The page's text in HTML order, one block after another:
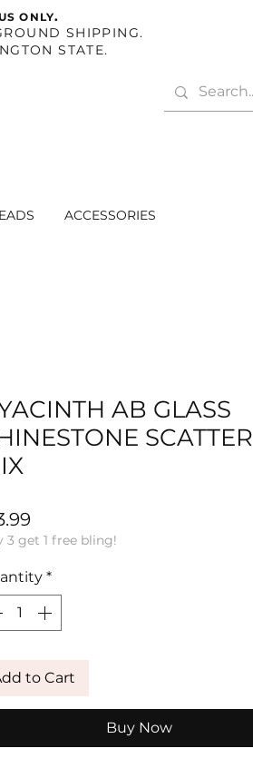
ONLY.
SHIPPING.
STATE.
ACCESSORIES
AB GLASS
SCATTER
Price
3 get 1 free bling!
*
to Cart
Buy Now